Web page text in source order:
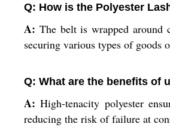
Q: How is the Polyester
A: The belt is wrapped around
securing various types of goods
Q: What are the benefits of
A: High-tenacity polyester
reducing the risk of failure at